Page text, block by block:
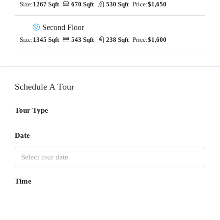
Size:1267 Sqft 670 Sqft 530 Sqft Price:$1,650
Second Floor
Size:1345 Sqft 543 Sqft 238 Sqft Price:$1,600
Schedule A Tour
Tour Type
Date
Time